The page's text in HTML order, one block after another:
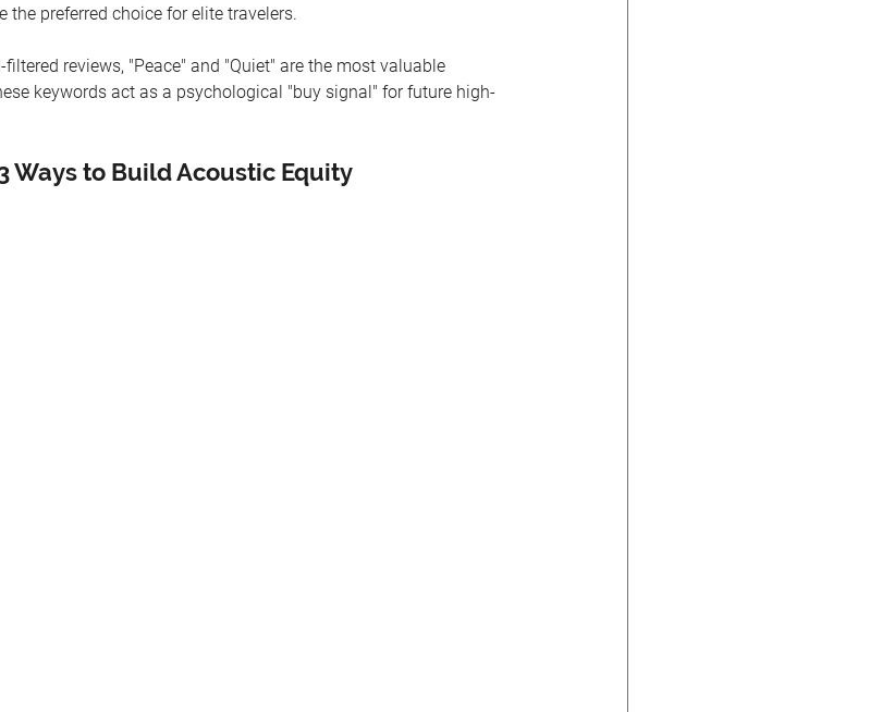
the preferred choice for elite travelers.
filtered reviews, "Peace" and "Quiet" are the most valuable
keywords act as a psychological "buy signal" for future high-
Ways to Build Acoustic Equity